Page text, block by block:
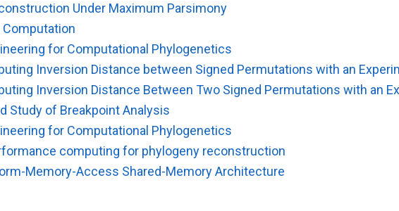
Under Maximum Parsimony
for Computational Phylogenetics
Inversion Distance between Signed Permutations with an
Inversion Distance Between Two Signed Permutations with an
Study of Breakpoint Analysis
for Computational Phylogenetics
computing for phylogeny reconstruction
Memory-Access Shared-Memory Architecture